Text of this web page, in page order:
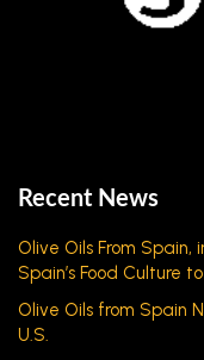
Recent News
Olive Oils From
Spain’s Food Culture
Olive Oils from Spain
U.S.